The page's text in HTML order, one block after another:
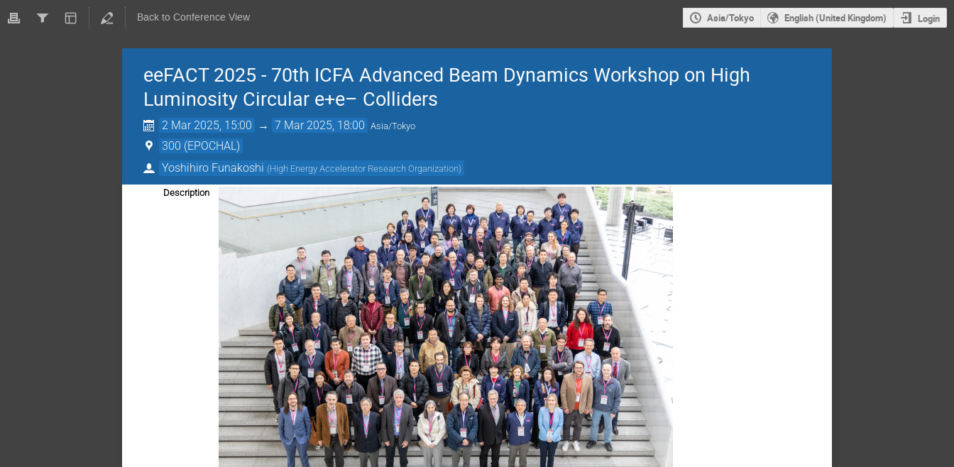
Back to Conference View Asia/Tokyo English (United Kingdom) Login
eeFACT 2025 - 70th ICFA Advanced Beam Dynamics Workshop on High
Luminosity Circular e+e– Colliders
2 Mar 2025, 15:00 → 7 Mar 2025, 18:00 Asia/Tokyo
300 (EPOCHAL)
Yoshihiro Funakoshi (High Energy Accelerator Research Organization)
Description